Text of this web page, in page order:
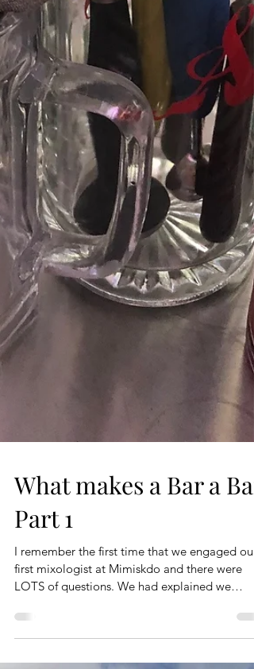
What makes a Bar a Bar
Part 1
I remember the first time that we engaged our
first mixologist at Mimiskdo and there were
LOTS of questions. We had explained we